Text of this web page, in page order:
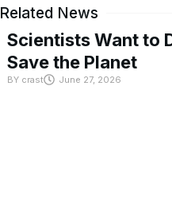
Related News
Scientists Want to
Save the Planet
BY crast June 27, 2026